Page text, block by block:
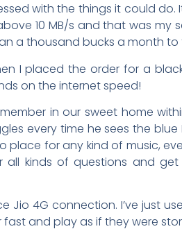
with the things it could
10 MB/s and that was my
a thousand bucks a month to
I placed the order for a
on the internet speed!
in our sweet home
every time he sees the
for any kind of music,
all kinds of questions and
Jio 4G connection. I’ve just
and play as if they were